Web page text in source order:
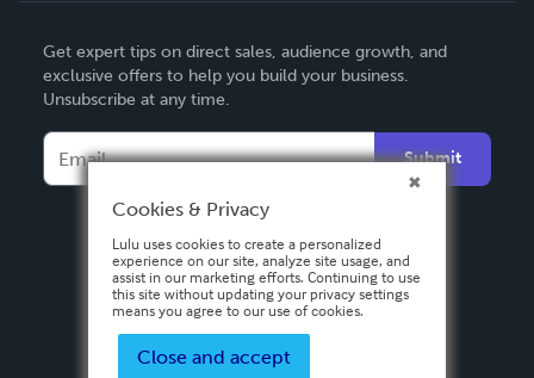
Deutsch
Français
Español
Get expert tips on direct sales, audience growth, and
exclusive offers to help you build your business.
Unsubscribe at any time.
Submit
Cookies & Privacy
Lulu uses cookies to create a personalized
experience on our site, analyze site usage, and
assist in our marketing efforts. Continuing to use
this site without updating your privacy settings
means you agree to our use of cookies.
Close and accept